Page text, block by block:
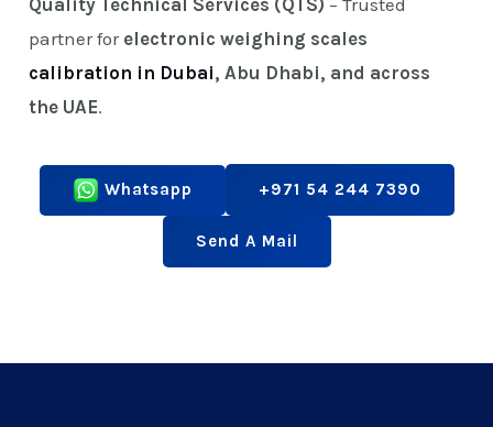
Quality Technical Services (QTS) – Trusted
partner for electronic weighing scales
calibration in Dubai, Abu Dhabi, and across
the UAE.
Whatsapp +971 54 244 7390
Send A Mail